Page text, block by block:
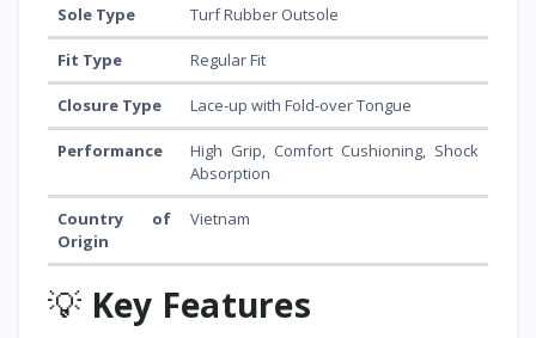
Sole Type Turf Rubber Outsole
Fit Type Regular Fit
Closure Type Lace-up with Fold-over Tongue
Performance
High Grip, Comfort Cushioning, Shock
Absorption
Country of
Origin
Vietnam
💡 Key Features